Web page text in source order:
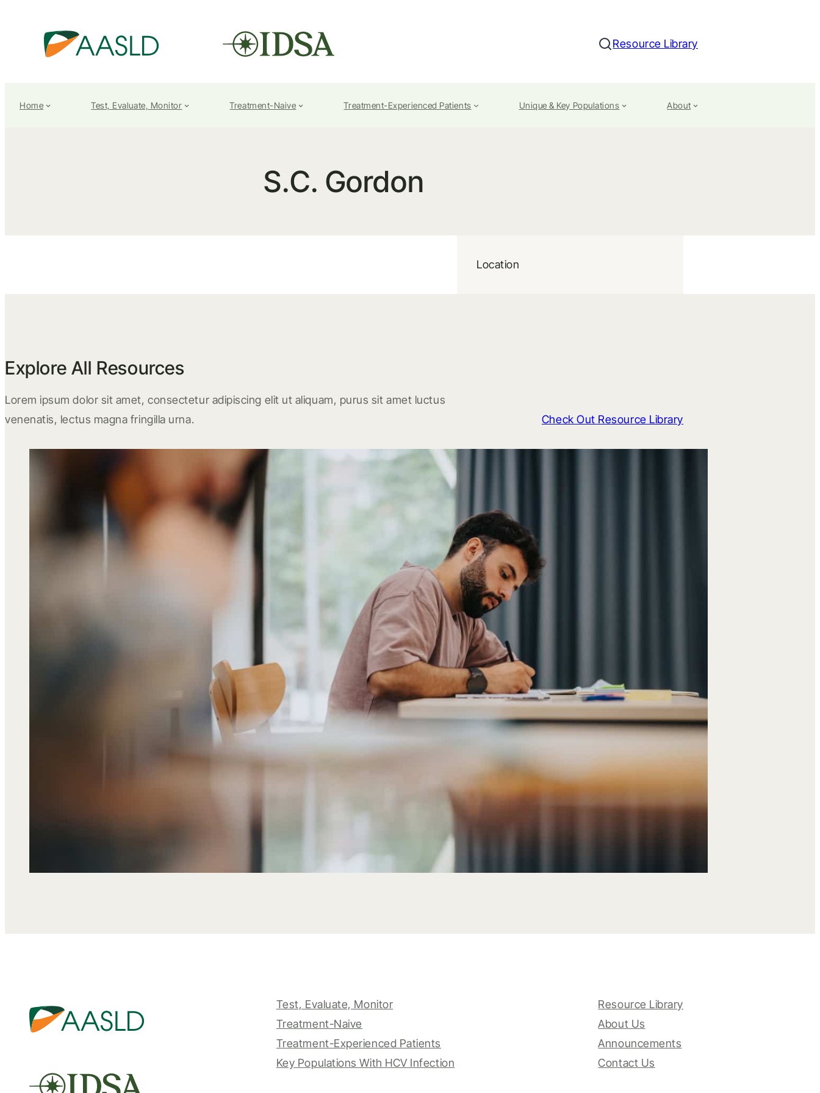
Search
Resource Library
Home Test, Evaluate, Monitor Treatment-Naive Treatment-Experienced Patients Unique & Key Populations About
S.C. Gordon
Location
Explore All Resources
Lorem ipsum dolor sit amet, consectetur adipiscing elit ut aliquam, purus sit amet luctus
venenatis, lectus magna fringilla urna.
Check Out Resource Library
Test, Evaluate, Monitor
Treatment-Naive
Treatment-Experienced Patients
Key Populations With HCV Infection
Resource Library
About Us
Announcements
Contact Us